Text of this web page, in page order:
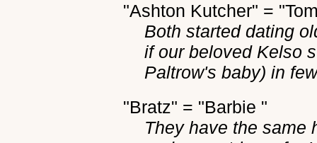
"Ashton Kutcher" =
Both started dating
if our beloved Kelso
Paltrow's baby) in
"Bratz" = "Barbie "
They have the same